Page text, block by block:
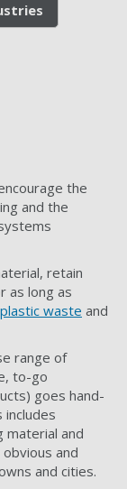
the
and the
retain
as long as
plastic waste and
range of
to-go
goes hand-
material and
and
and cities.